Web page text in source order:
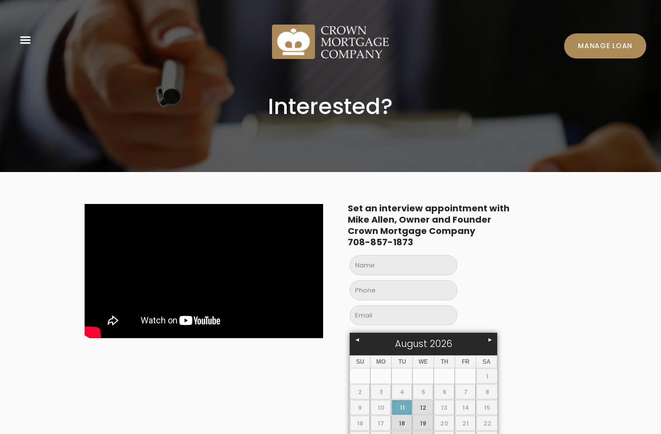
Interested?
MANAGE LOAN
Set an interview appointment with
Mike Allen, Owner and Founder
Crown Mortgage Company
708-857-1873
August 2026
SU MO TU WE TH FR SA
1
2
3 4 5 6 7
8
9
10 11 12 13 14
15
16
17 18 19 20 21
22